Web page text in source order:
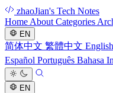
zhaoJian's Tech Notes
Home About Categories
EN
简体中文 繁體中文 English
Español Português Bahasa
EN